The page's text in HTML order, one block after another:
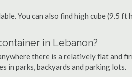
You can also find high cube (9.5
in Lebanon?
there is a relatively flat and
in parks, backyards and parking lots.